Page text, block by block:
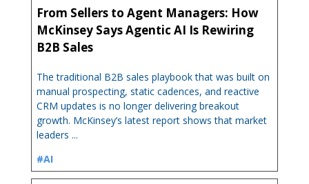
From Sellers to Agent Managers: How
McKinsey Says Agentic AI Is Rewiring
B2B Sales
The traditional B2B sales playbook that was built on
manual prospecting, static cadences, and reactive
CRM updates is no longer delivering breakout
growth. McKinsey’s latest report shows that market
leaders ...
#AI